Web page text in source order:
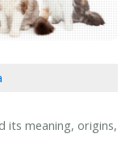
its meaning, origins,